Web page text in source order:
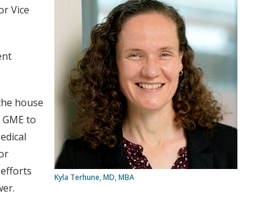
Kyla Terhune, MD, MBA
Vice
house
to